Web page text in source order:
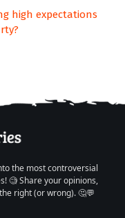
high expectations
the most controversial
🧐 Share your opinions,
right (or wrong). 🤔💬